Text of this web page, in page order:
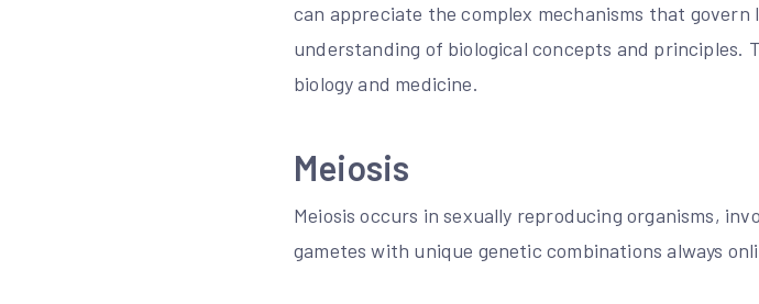
can appreciate the complex mechanisms that
understanding of biological concepts and principles.
biology and medicine.
Meiosis
Meiosis occurs in sexually reproducing organisms,
gametes with unique genetic combinations always